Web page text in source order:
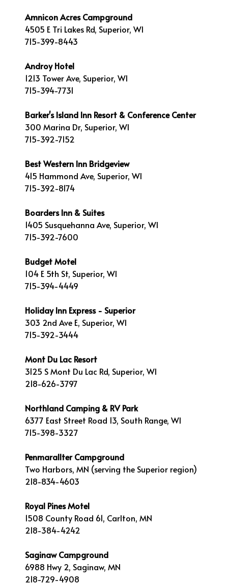
Amnicon Acres Campground
4505 E Tri Lakes Rd, Superior, WI
715-399-8443
Androy Hotel
1213 Tower Ave, Superior, WI
715-394-7731
Barker's Island Inn Resort & Conference Center
300 Marina Dr, Superior, WI
715-392-7152
Best Western Inn Bridgeview
415 Hammond Ave, Superior, WI
715-392-8174
Boarders Inn & Suites
1405 Susquehanna Ave, Superior, WI
715-392-7600
Budget Motel
104 E 5th St, Superior, WI
715-394-4449
Holiday Inn Express - Superior
303 2nd Ave E, Superior, WI
715-392-3444
Mont Du Lac Resort
3125 S Mont Du Lac Rd, Superior, WI
218-626-3797
Northland Camping & RV Park
6377 East Street Road 13, South Range, WI
715-398-3327
Penmarallter Campground
Two Harbors, MN (serving the Superior region)
218-834-4603
Royal Pines Motel
1508 County Road 61, Carlton, MN
218-384-4242
Saginaw Campground
6988 Hwy 2, Saginaw, MN
218-729-4908